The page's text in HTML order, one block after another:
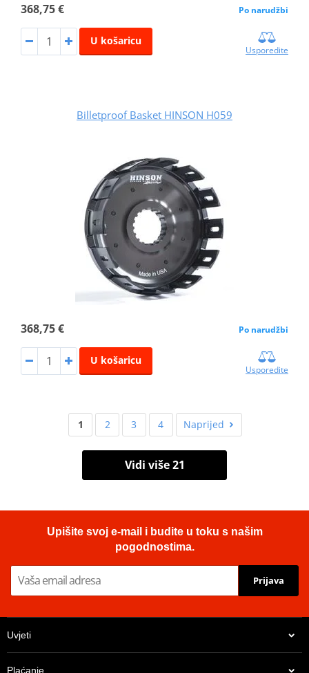
368,75 € Po narudžbi
U košaricu
Usporedite
Billetproof Basket HINSON H059
368,75 € Po narudžbi
U košaricu
Usporedite
1 2 3 4 Naprijed
Vidi više 21
Upišite svoj e-mail i budite u toku s našim
pogodnostima.
Prijava
Uvjeti
Plaćanje